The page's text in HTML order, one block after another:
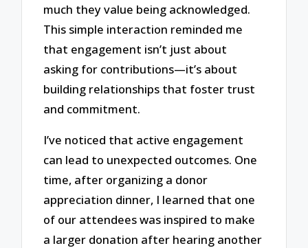
much they value being acknowledged.
This simple interaction reminded me
that engagement isn’t just about
asking for contributions—it’s about
building relationships that foster trust
and commitment.
I’ve noticed that active engagement
can lead to unexpected outcomes. One
time, after organizing a donor
appreciation dinner, I learned that one
of our attendees was inspired to make
a larger donation after hearing another